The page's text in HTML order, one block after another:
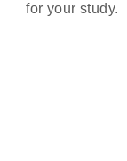
for your study.